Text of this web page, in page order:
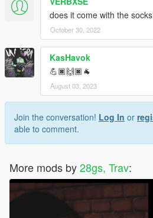
does it come with the
October 30, 2022
KasHavok
💪🏿🙌🏿🐐
August 03, 2023
Join the conversation! Log In or
able to comment.
More mods by28gs, Trav: